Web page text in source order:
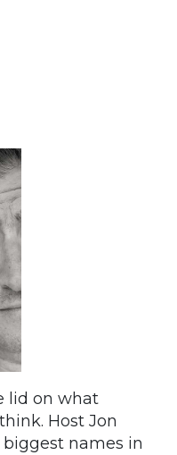
lid on what
Host Jon
names in